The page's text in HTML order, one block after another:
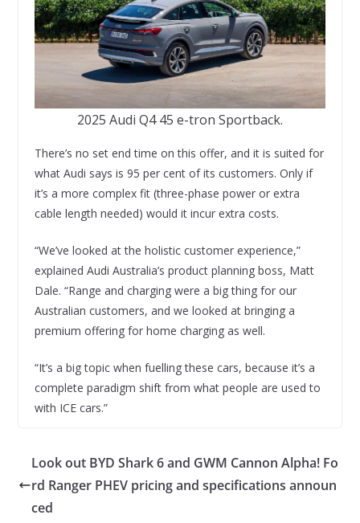
2025 Audi Q4 45 e-tron Sportback.
There’s no set end time on this offer, and it is suited for
what Audi says is 95 per cent of its customers. Only if
it’s a more complex fit (three-phase power or extra
cable length needed) would it incur extra costs.
“We’ve looked at the holistic customer experience,”
explained Audi Australia’s product planning boss, Matt
Dale. “Range and charging were a big thing for our
Australian customers, and we looked at bringing a
premium offering for home charging as well.
“It’s a big topic when fuelling these cars, because it’s a
complete paradigm shift from what people are used to
with ICE cars.”
Look out BYD Shark 6 and GWM Cannon Alpha! Fo
rd Ranger PHEV pricing and specifications announ
ced